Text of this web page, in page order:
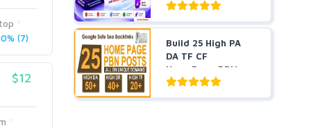
(7)
$12
SEO wit...
Build 25 High PA
DA TF CF
HomePage PBN
Backlinks - Do...